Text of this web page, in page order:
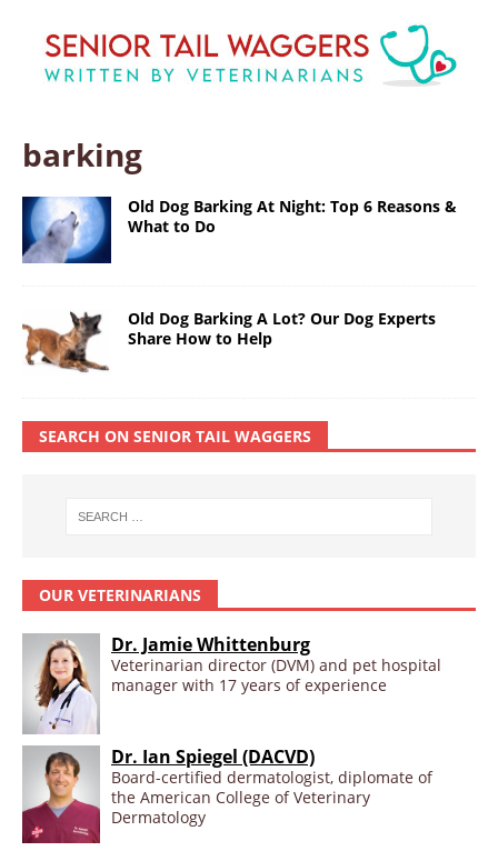
barking
Old Dog Barking At Night: Top 6 Reasons &
What to Do
Old Dog Barking A Lot? Our Dog Experts
Share How to Help
SEARCH ON SENIOR TAIL WAGGERS
OUR VETERINARIANS
Dr. Jamie Whittenburg
Veterinarian director (DVM) and pet hospital
manager with 17 years of experience
Dr. Ian Spiegel (DACVD)
Board-certified dermatologist, diplomate of
the American College of Veterinary
Dermatology